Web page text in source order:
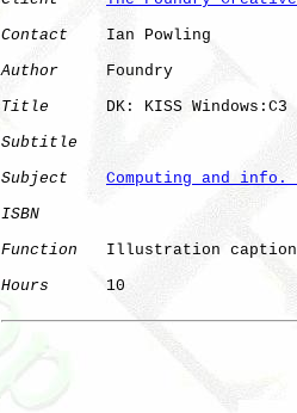
Contact
    Ian Powling
Author
     Foundry
Title
      DK: KISS Windows:C3
Subtitle
Subject
Computing and info.
ISBN
Function
Illustration
Hours
      10